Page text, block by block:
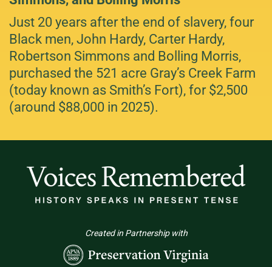
Just 20 years after the end of slavery, four
Black men, John Hardy, Carter Hardy,
Robertson Simmons and Bolling Morris,
purchased the 521 acre Gray’s Creek Farm
(today known as Smith’s Fort), for $2,500
(around $88,000 in 2025).
Created in Partnership with